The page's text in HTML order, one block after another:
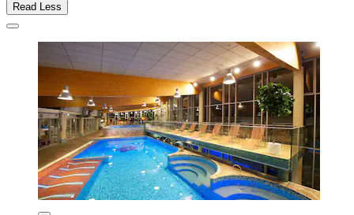
Read Less